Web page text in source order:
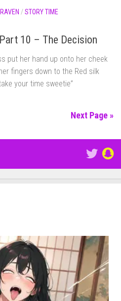
/STORY TIME
10 – The Decision
put her hand up onto her cheek
fingers down to the Red silk
your time sweetie”
Next Page »